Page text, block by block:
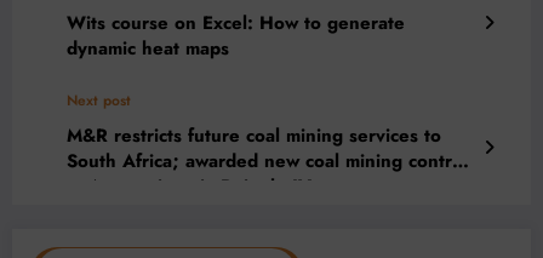
Wits course on Excel: How to generate
dynamic heat maps
Next post
M&R restricts future coal mining services to
South Africa; awarded new coal mining contract
at Arnot mine via Boipelo JV